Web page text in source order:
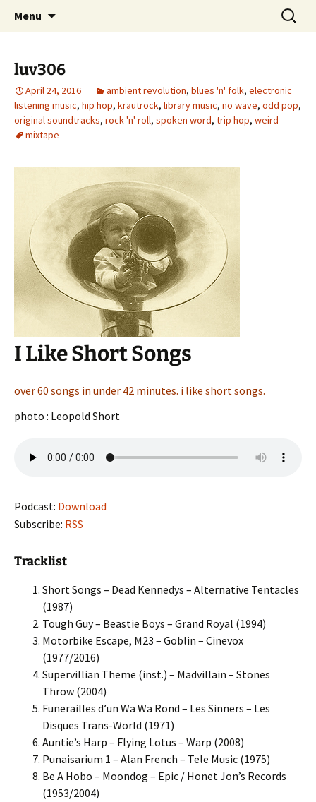
dj luv's records
Menu
Search
for:
luv306
April 24, 2016 ambient revolution, blues 'n' folk, electronic
listening music, hip hop, krautrock, library music, no wave, odd pop,
original soundtracks, rock 'n' roll, spoken word, trip hop, weird
mixtape
I Like Short Songs
over 60 songs in under 42 minutes. i like short songs.
photo : Leopold Short
Podcast: Download
Subscribe: RSS
Tracklist
Short Songs – Dead Kennedys – Alternative Tentacles
(1987)
Tough Guy – Beastie Boys – Grand Royal (1994)
Motorbike Escape, M23 – Goblin – Cinevox
(1977/2016)
Supervillian Theme (inst.) – Madvillain – Stones
Throw (2004)
Funerailles d’un Wa Wa Rond – Les Sinners – Les
Disques Trans-World (1971)
Auntie’s Harp – Flying Lotus – Warp (2008)
Punaisarium 1 – Alan French – Tele Music (1975)
Be A Hobo – Moondog – Epic / Honet Jon’s Records
(1953/2004)